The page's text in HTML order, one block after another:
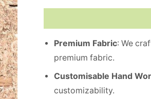
Premium Fabric: We
premium fabric.
Customisable Hand
customizability.